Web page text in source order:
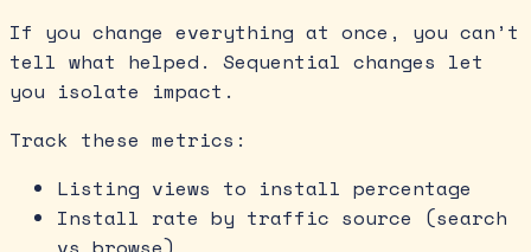
If you change everything at once, you can’t
tell what helped. Sequential changes let
you isolate impact.
Track these metrics:
Listing views to install percentage
Install rate by traffic source (search